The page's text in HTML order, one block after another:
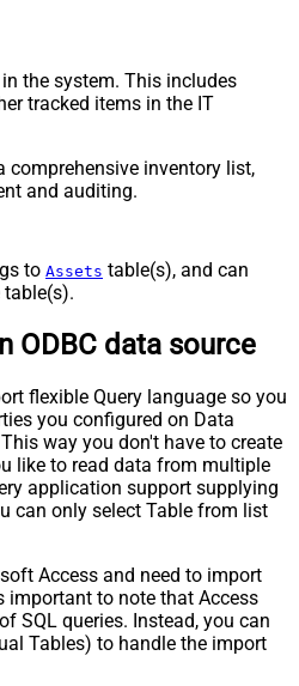
the system. This includes
tracked items in the IT
comprehensive inventory list,
and auditing.
to Assets table(s), and can
table(s).
ODBC data source
flexible Query language so you
you configured on Data
way you don't have to create
like to read data from multiple
application support supplying
can only select Table from list
Access and need to import
important to note that Access
SQL queries. Instead, you can
Tables) to handle the import